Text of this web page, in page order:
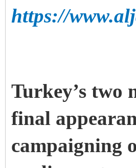
https://
Turkey’s two
final
campaigning